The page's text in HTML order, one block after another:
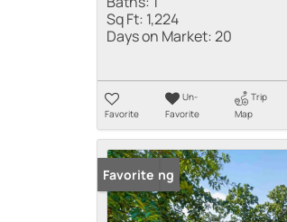
Sq Ft: 1,224
Days on Market:20
Favorite
Un-
Favorite
Trip
Map
New Listing
Favorite